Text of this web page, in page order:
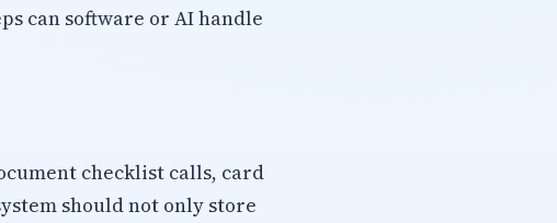
can software or AI handle
checklist calls, card
should not only store